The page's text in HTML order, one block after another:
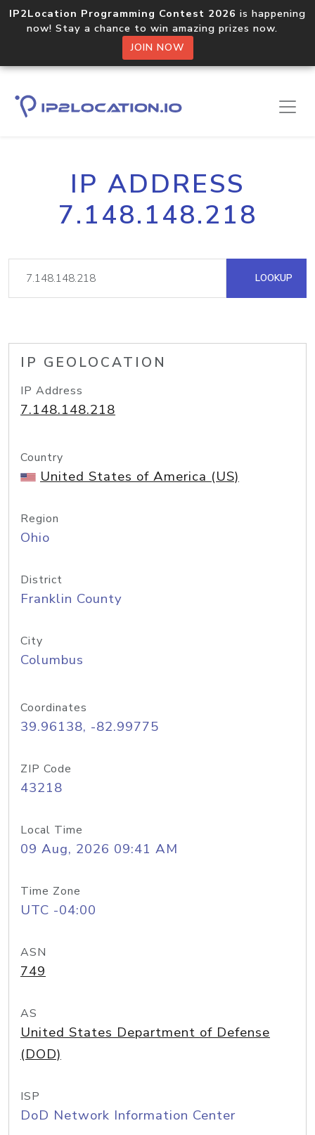
IP2Location Programming Contest 2026 is happening
now! Stay a chance to win amazing prizes now.
JOIN NOW
IP ADDRESS
7.148.148.218
LOOKUP
IP GEOLOCATION
IP Address
7.148.148.218
Country
United States of America (US)
Region
Ohio
District
Franklin County
City
Columbus
Coordinates
39.96138, -82.99775
ZIP Code
43218
Local Time
09 Aug, 2026 09:41 AM
Time Zone
UTC -04:00
ASN
749
AS
United States Department of Defense
(DOD)
ISP
DoD Network Information Center